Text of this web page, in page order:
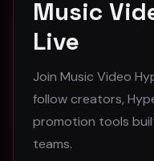
44
Music
Live
Join Music Video
follow creators,
promotion tools
teams.